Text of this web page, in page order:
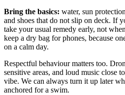
Bring the basics: water, sun
and shoes that do not slip on deck. If
take your usual remedy early, not
keep a dry bag for phones, because
on a calm day.
Respectful behaviour matters too.
sensitive areas, and loud music close
vibe. We can always turn it up later
anchored for a swim.